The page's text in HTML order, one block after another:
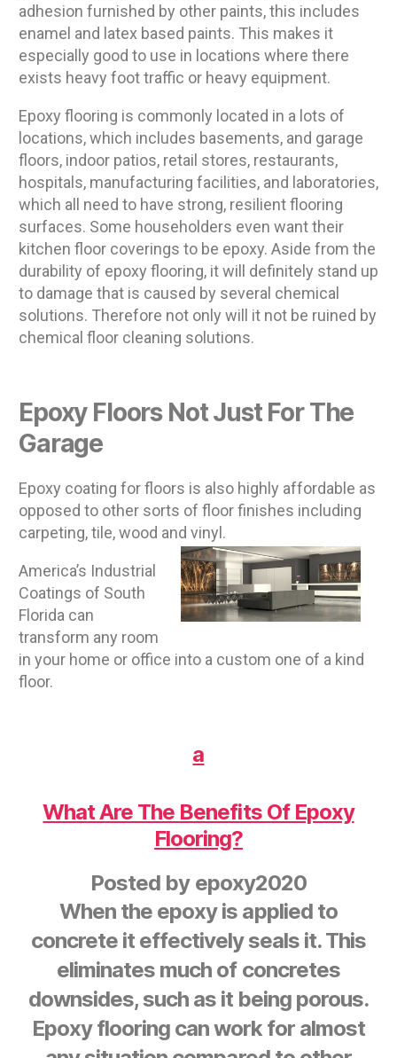
adhesion furnished by other paints, this includes
enamel and latex based paints. This makes it
especially good to use in locations where there
exists heavy foot traffic or heavy equipment.
Epoxy flooring is commonly located in a lots of
locations, which includes basements, and garage
floors, indoor patios, retail stores, restaurants,
hospitals, manufacturing facilities, and laboratories,
which all need to have strong, resilient flooring
surfaces. Some householders even want their
kitchen floor coverings to be epoxy. Aside from the
durability of epoxy flooring, it will definitely stand up
to damage that is caused by several chemical
solutions. Therefore not only will it not be ruined by
chemical floor cleaning solutions.
Epoxy Floors Not Just For The
Garage
Epoxy coating for floors is also highly affordable as
opposed to other sorts of floor finishes including
carpeting, tile, wood and vinyl.
America’s Industrial
Coatings of South
Florida can
transform any room
in your home or office into a custom one of a kind
floor.
a
What Are The Benefits Of Epoxy
Flooring?
Posted by epoxy2020
When the epoxy is applied to
concrete it effectively seals it. This
eliminates much of concretes
downsides, such as it being porous.
Epoxy flooring can work for almost